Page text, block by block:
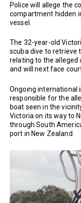
Police will allege the
compartment hidden
vessel.
The 32-year-old
scuba dive to retrieve
relating to the
and will next face
Ongoing international
responsible for the
boat seen in the
Victoria on its way to
through South
port in New Zealand.